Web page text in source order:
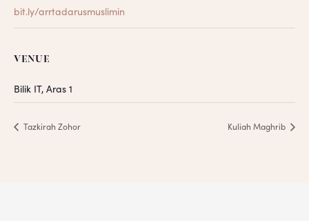
bit.ly/arrtadarusmuslimin
VENUE
Bilik IT, Aras 1
Tazkirah Zohor Kuliah Maghrib